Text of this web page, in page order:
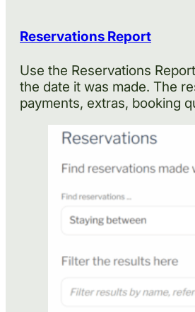
Reservations Report
Use the Reservations
the date it was made. The
payments, extras, booking